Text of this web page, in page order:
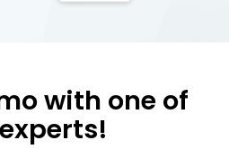
with one of